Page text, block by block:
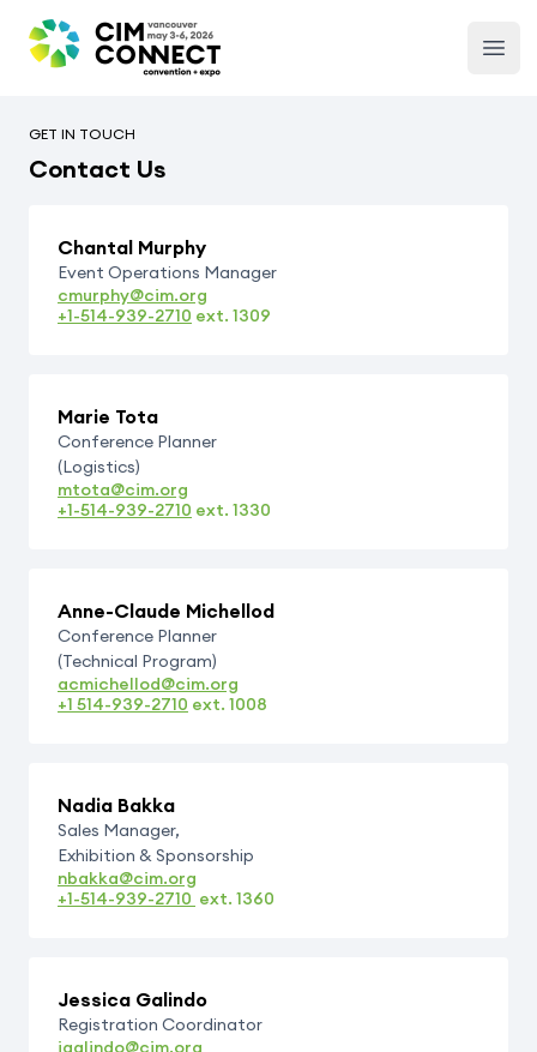
CIM Convention
GET IN TOUCH
Contact Us
Chantal Murphy
Event Operations Manager
cmurphy@cim.org
+1-514-939-2710 ext. 1309
Marie Tota
Conference Planner
(Logistics)
mtota@cim.org
+1-514-939-2710 ext. 1330
Anne-Claude Michellod
Conference Planner
(Technical Program)
acmichellod@cim.org
+1 514-939-2710 ext. 1008
Nadia Bakka
Sales Manager,
Exhibition & Sponsorship
nbakka@cim.org
+1-514-939-2710 ext. 1360
Jessica Galindo
Registration Coordinator
jgalindo@cim.org